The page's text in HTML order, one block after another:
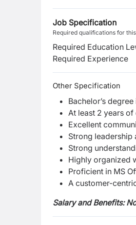
Job Specification
Required qualifications for
Required Education
Required Experience
Other Specification
Bachelor’s
At least 2 years
Excellent
Strong leadership
Strong
Highly organized
Proficient in MS
A customer-
Salary and Benefits: